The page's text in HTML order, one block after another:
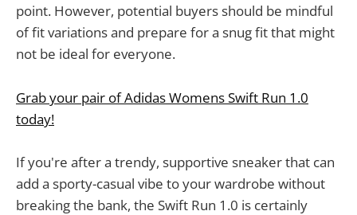
point. However, potential buyers should be mindful
of fit variations and prepare for a snug fit that might
not be ideal for everyone.
Grab your pair of Adidas Womens Swift Run 1.0
today!
If you're after a trendy, supportive sneaker that can
add a sporty-casual vibe to your wardrobe without
breaking the bank, the Swift Run 1.0 is certainly